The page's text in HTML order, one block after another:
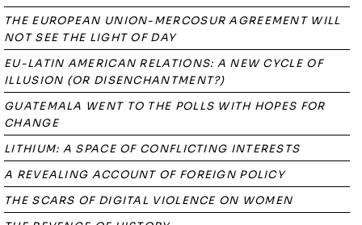
THE EUROPEAN UNION-MERCOSUR AGREEMENT WILL
NOT SEE THE LIGHT OF DAY
EU-LATIN AMERICAN RELATIONS: A NEW CYCLE OF
ILLUSION (OR DISENCHANTMENT?)
GUATEMALA WENT TO THE POLLS WITH HOPES FOR
CHANGE
LITHIUM: A SPACE OF CONFLICTING INTERESTS
A REVEALING ACCOUNT OF FOREIGN POLICY
THE SCARS OF DIGITAL VIOLENCE ON WOMEN